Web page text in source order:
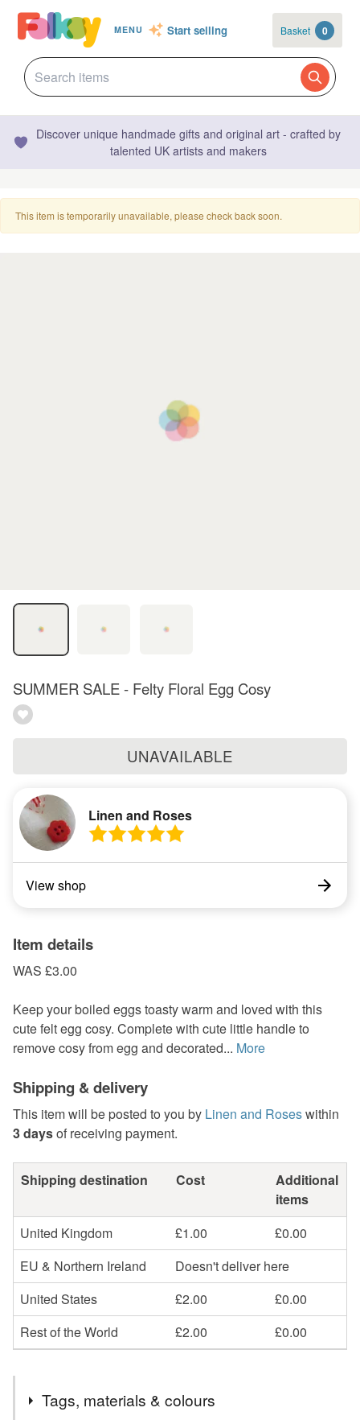
MENU Start selling Basket 0
Discover unique handmade gifts and original art - crafted by
talented UK artists and makers
This item is temporarily unavailable, please check back soon.
SUMMER SALE - Felty Floral Egg Cosy
UNAVAILABLE
Linen and Roses
View shop
Item details
WAS £3.00
Keep your boiled eggs toasty warm and loved with this
cute felt egg cosy. Complete with cute little handle to
remove cosy from egg and decorated... More
Shipping & delivery
This item will be posted to you by Linen and Roseswithin
3 daysof receiving payment.
Shipping destination Cost
Additional
items
United Kingdom
£1.00
£0.00
EU & Northern Ireland
Doesn't deliver here
United States
£2.00
£0.00
Rest of the World
£2.00 £0.00
Tags, materials & colours